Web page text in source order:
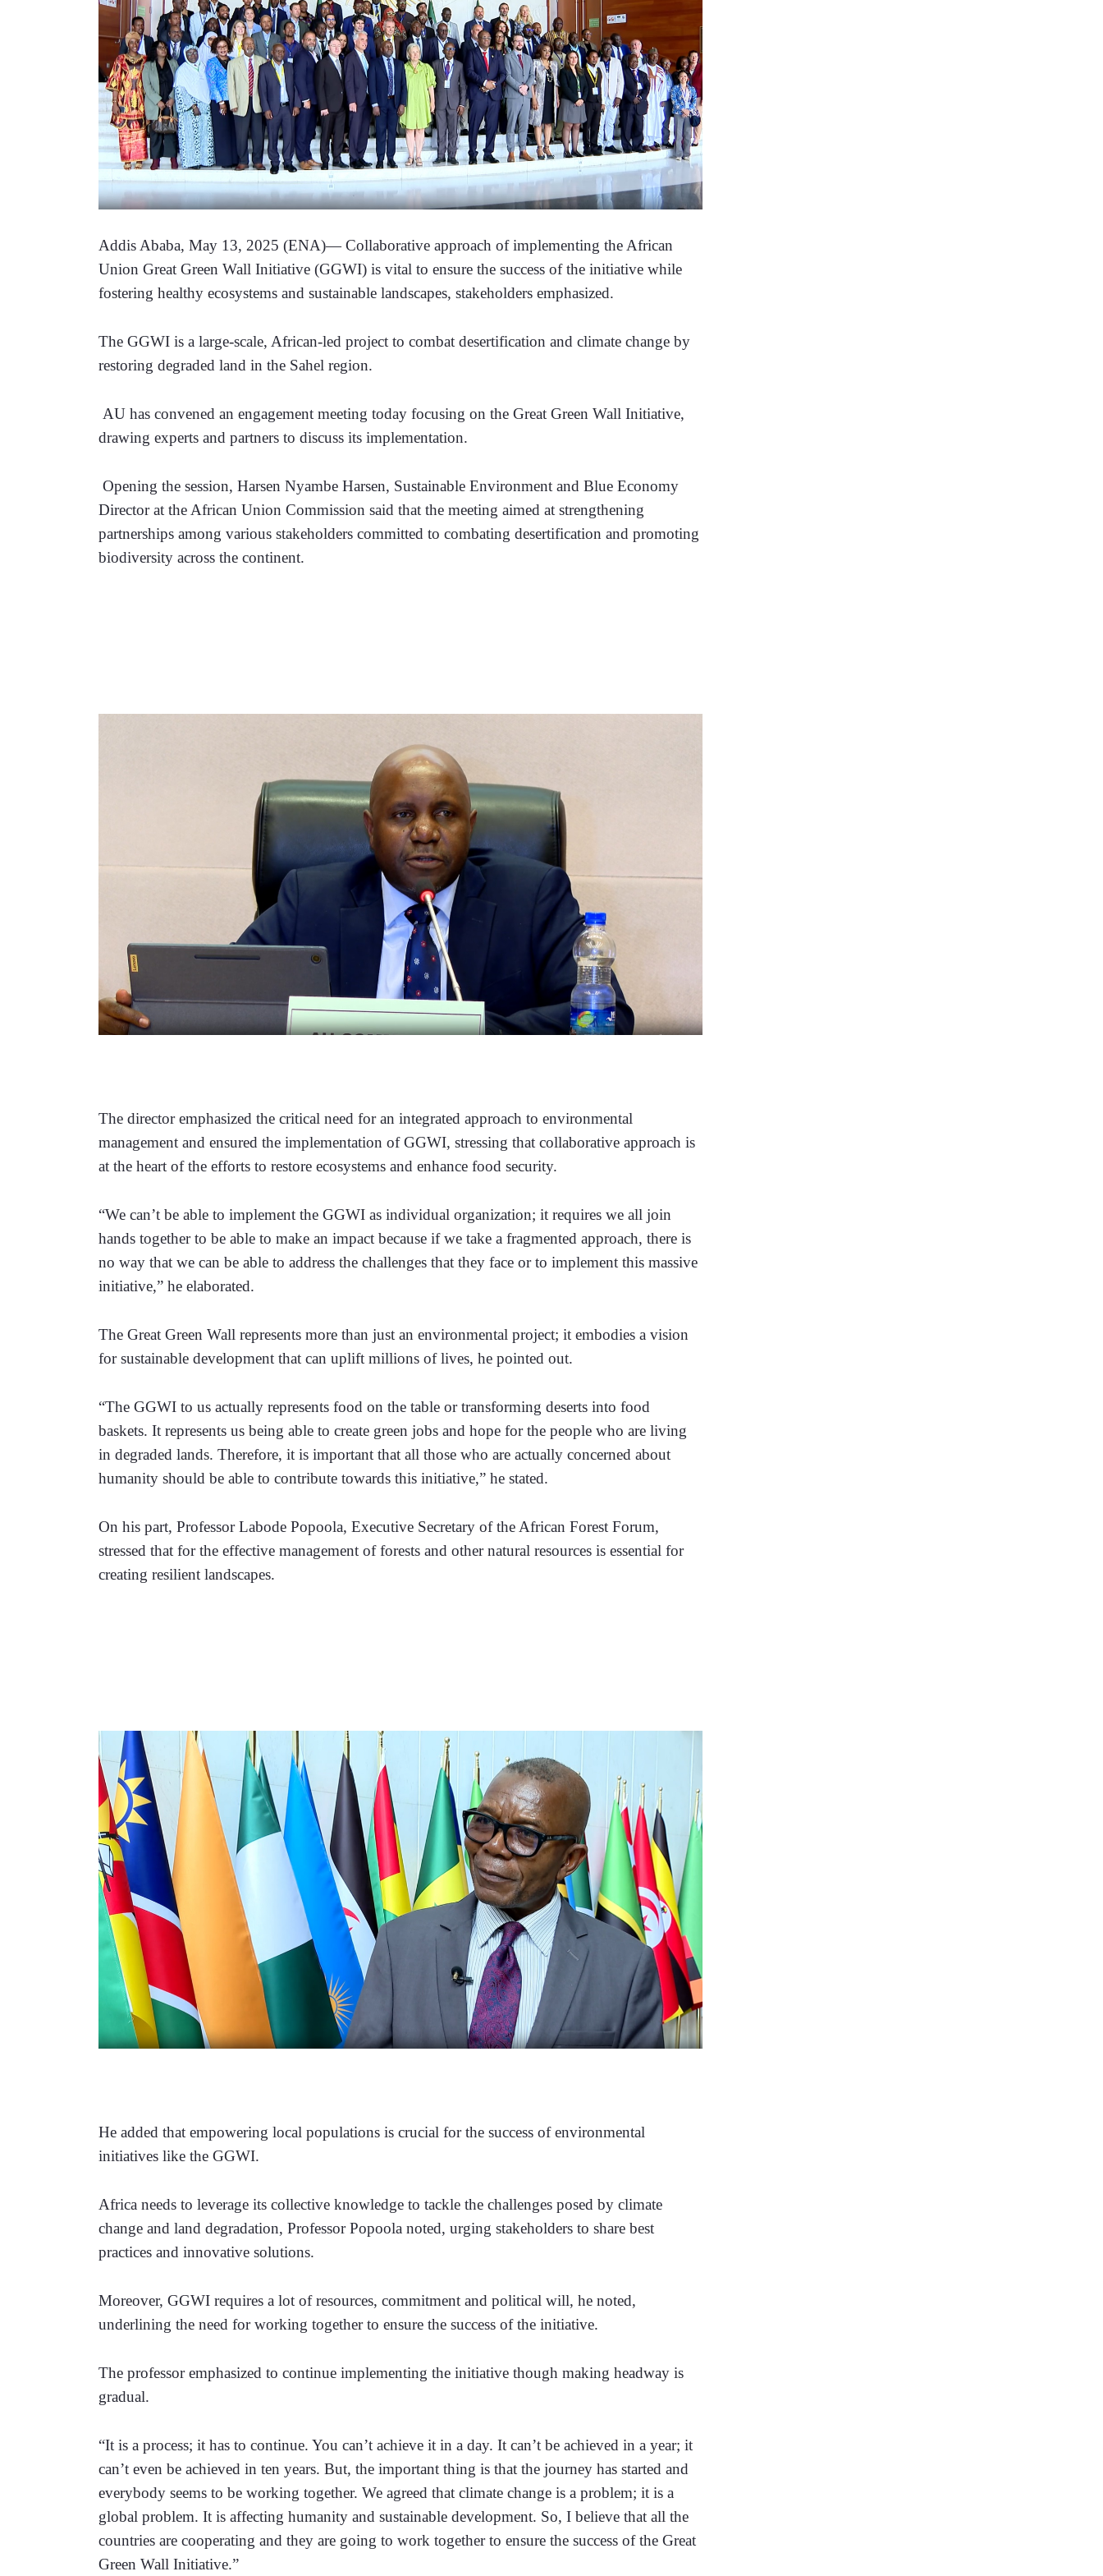
Addis Ababa, May 13, 2025 (ENA)— Collaborative approach of implementing the African
Union Great Green Wall Initiative (GGWI) is vital to ensure the success of the initiative while
fostering healthy ecosystems and sustainable landscapes, stakeholders emphasized.
The GGWI is a large-scale, African-led project to combat desertification and climate change by
restoring degraded land in the Sahel region.
AU has convened an engagement meeting today focusing on the Great Green Wall Initiative,
drawing experts and partners to discuss its implementation.
Opening the session, Harsen Nyambe Harsen, Sustainable Environment and Blue Economy
Director at the African Union Commission said that the meeting aimed at strengthening
partnerships among various stakeholders committed to combating desertification and promoting
biodiversity across the continent.
The director emphasized the critical need for an integrated approach to environmental
management and ensured the implementation of GGWI, stressing that collaborative approach is
at the heart of the efforts to restore ecosystems and enhance food security.
“We can’t be able to implement the GGWI as individual organization; it requires we all join
hands together to be able to make an impact because if we take a fragmented approach, there is
no way that we can be able to address the challenges that they face or to implement this massive
initiative,” he elaborated.
The Great Green Wall represents more than just an environmental project; it embodies a vision
for sustainable development that can uplift millions of lives, he pointed out.
“The GGWI to us actually represents food on the table or transforming deserts into food
baskets. It represents us being able to create green jobs and hope for the people who are living
in degraded lands. Therefore, it is important that all those who are actually concerned about
humanity should be able to contribute towards this initiative,” he stated.
On his part, Professor Labode Popoola, Executive Secretary of the African Forest Forum,
stressed that for the effective management of forests and other natural resources is essential for
creating resilient landscapes.
He added that empowering local populations is crucial for the success of environmental
initiatives like the GGWI.
Africa needs to leverage its collective knowledge to tackle the challenges posed by climate
change and land degradation, Professor Popoola noted, urging stakeholders to share best
practices and innovative solutions.
Moreover, GGWI requires a lot of resources, commitment and political will, he noted,
underlining the need for working together to ensure the success of the initiative.
The professor emphasized to continue implementing the initiative though making headway is
gradual.
“It is a process; it has to continue. You can’t achieve it in a day. It can’t be achieved in a year; it
can’t even be achieved in ten years. But, the important thing is that the journey has started and
everybody seems to be working together. We agreed that climate change is a problem; it is a
global problem. It is affecting humanity and sustainable development. So, I believe that all the
countries are cooperating and they are going to work together to ensure the success of the Great
Green Wall Initiative.”